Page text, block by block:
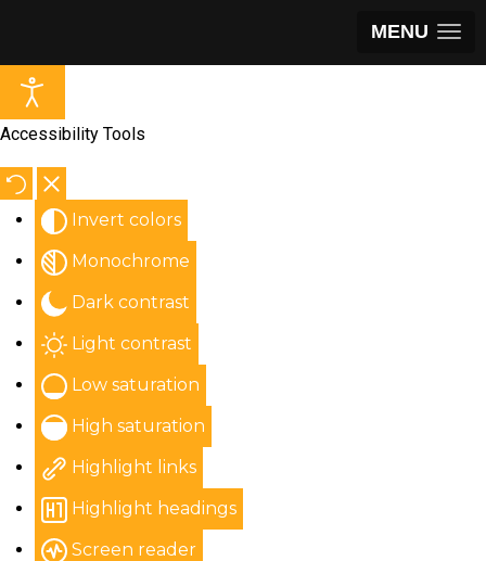
MENU
Accessibility Tools
Invert colors
Monochrome
Dark contrast
Light contrast
Low saturation
High saturation
Highlight links
Highlight headings
Screen reader